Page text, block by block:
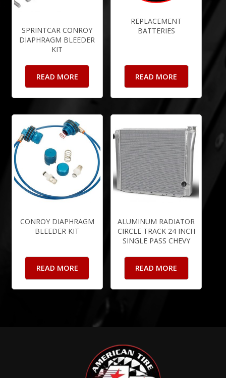
SPRINTCAR CONROY
DIAPHRAGM BLEEDER
KIT
READ MORE
REPLACEMENT
BATTERIES
READ MORE
CONROY DIAPHRAGM
BLEEDER KIT
READ MORE
ALUMINUM RADIATOR
CIRCLE TRACK 24 INCH
SINGLE PASS CHEVY
READ MORE